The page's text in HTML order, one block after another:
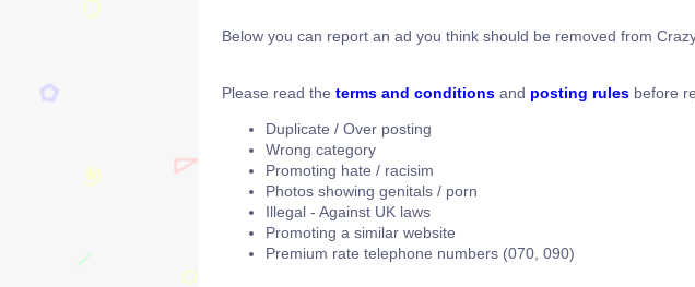
Below you can report an ad you think should be removed from
Please read the terms and conditions and posting rules before
Duplicate / Over posting
Wrong category
Promoting hate / racisim
Photos showing genitals / porn
Illegal - Against UK laws
Promoting a similar website
Premium rate telephone numbers (070, 090)